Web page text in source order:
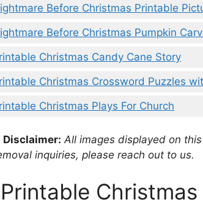
Before Christmas Printable
Before Christmas Pumpkin
Christmas Candy Cane Story
Christmas Crossword Puzzles
Christmas Plays For Church
All images displayed on
inquiries, please reach out to us.
Printable